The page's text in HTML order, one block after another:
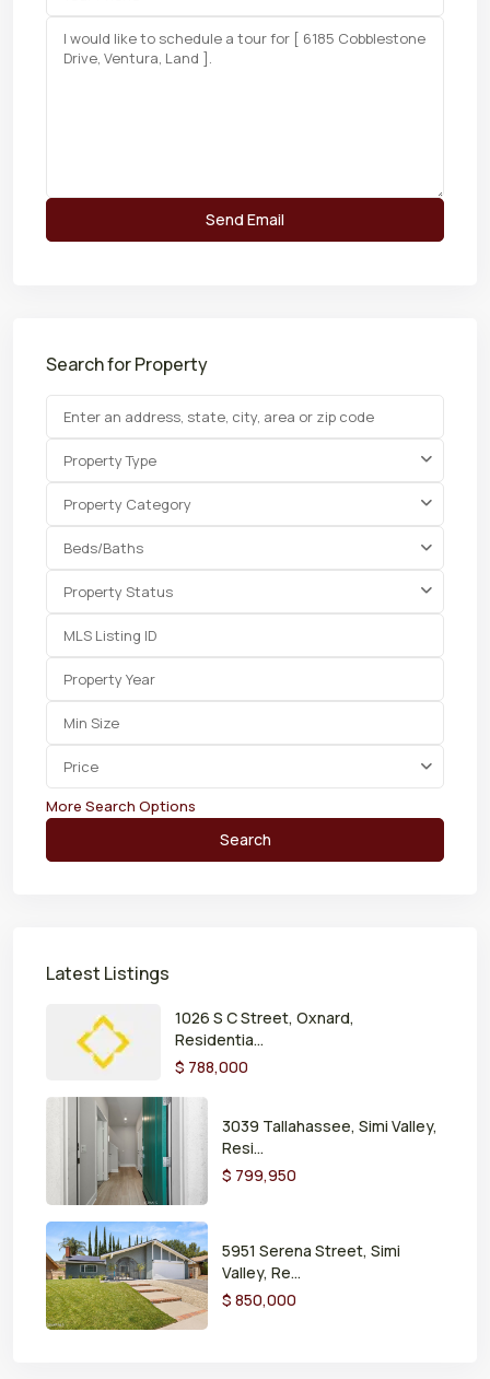
Search for Property
Property Type
Property Category
Beds/Baths
Property Status
Price
More Search Options
Search
Latest Listings
1026 S C Street, Oxnard,
Residentia...
$ 788,000
3039 Tallahassee, Simi Valley,
Resi...
$ 799,950
5951 Serena Street, Simi
Valley, Re...
$ 850,000